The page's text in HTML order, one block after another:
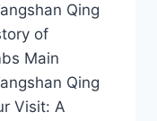
Qing
of
Main
Qing
Visit: A